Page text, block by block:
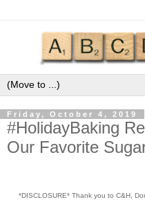
Friday, October 4, 2019
#HolidayBaking
Our Favorite
*DISCLOSURE* Thank you to C&H,